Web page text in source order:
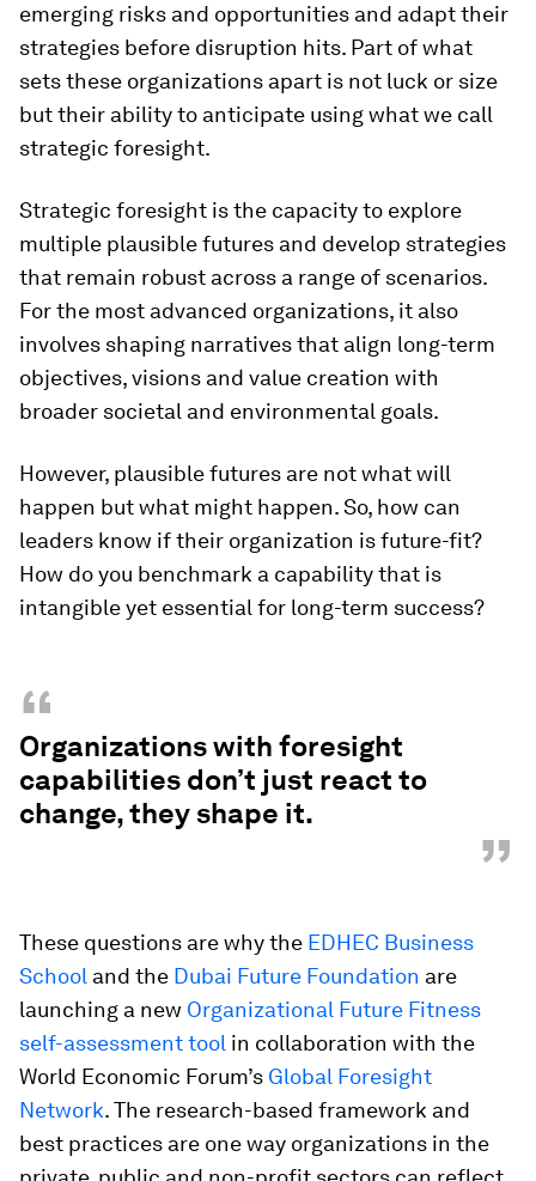
emerging risks and opportunities and adapt their
strategies before disruption hits. Part of what
sets these organizations apart is not luck or size
but their ability to anticipate using what we call
strategic foresight.
Strategic foresight is the capacity to explore
multiple plausible futures and develop strategies
that remain robust across a range of scenarios.
For the most advanced organizations, it also
involves shaping narratives that align long-term
objectives, visions and value creation with
broader societal and environmental goals.
However, plausible futures are not what will
happen but what might happen. So, how can
leaders know if their organization is future-fit?
How do you benchmark a capability that is
intangible yet essential for long-term success?
“
Organizations with foresight
capabilities don’t just react to
change, they shape it.
”
These questions are why the EDHEC Business
School and the Dubai Future Foundation are
launching a new Organizational Future Fitness
self-assessment tool in collaboration with the
World Economic Forum’s Global Foresight
Network. The research-based framework and
best practices are one way organizations in the